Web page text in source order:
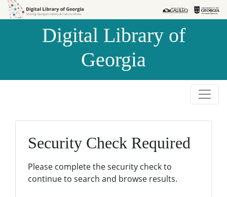
Skip to
Skip to
Digital Library of
Georgia
Security Check Required
Please complete the security check to
continue to search and browse results.